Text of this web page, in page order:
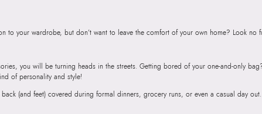
to your wardrobe, but don’t want to leave the comfort of your own home? Look no
you will be turning heads in the streets. Getting bored of your one-and-only
of personality and style!
(and feet) covered during formal dinners, grocery runs, or even a casual day